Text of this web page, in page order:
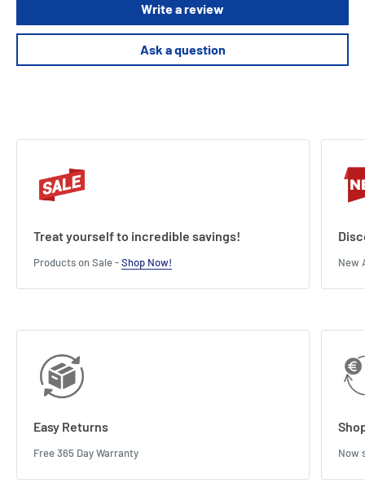
Length : 11 cm
Width : 3 cm
Write a review
Ask a question
Treat yourself to incredible savings!
Products on Sale -Shop Now! New
Easy Returns
Free 365 Day Warranty Now